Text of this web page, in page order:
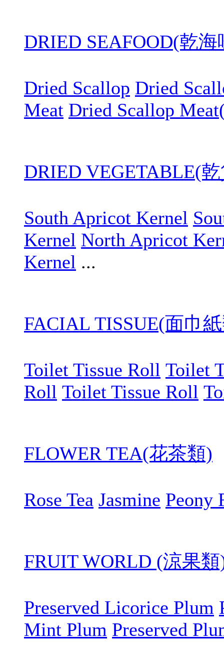
DRIED SEAFOOD(乾海
Dried Scallop Dried
Meat Dried Scallop
DRIED VEGETABLE(
South Apricot Kernel
Kernel North Apricot
Kernel ...
FACIAL TISSUE(面巾
Toilet Tissue Roll Toilet
Roll Toilet Tissue Roll
FLOWER TEA(花茶類)
Rose Tea Jasmine Peony
FRUIT WORLD (涼果
Preserved Licorice Plum
Mint Plum Preserved